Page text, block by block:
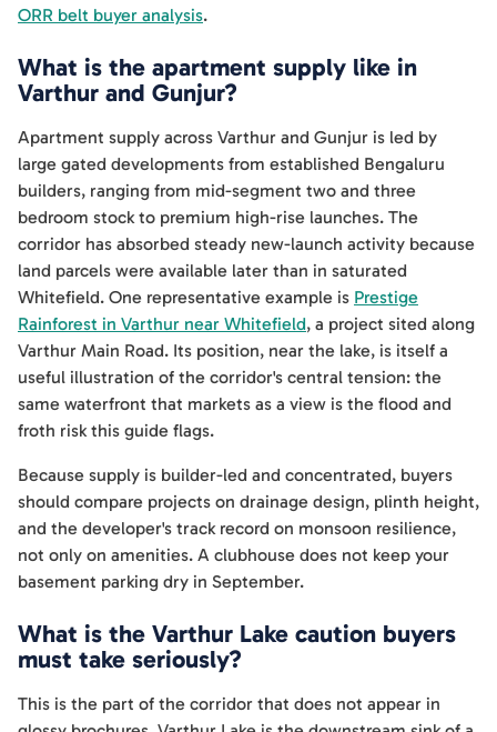
ORR belt buyer analysis.
What is the apartment supply like in
Varthur and Gunjur?
Apartment supply across Varthur and Gunjur is led by
large gated developments from established Bengaluru
builders, ranging from mid-segment two and three
bedroom stock to premium high-rise launches. The
corridor has absorbed steady new-launch activity because
land parcels were available later than in saturated
Whitefield. One representative example is Prestige
Rainforest in Varthur near Whitefield, a project sited along
Varthur Main Road. Its position, near the lake, is itself a
useful illustration of the corridor's central tension: the
same waterfront that markets as a view is the flood and
froth risk this guide flags.
Because supply is builder-led and concentrated, buyers
should compare projects on drainage design, plinth height,
and the developer's track record on monsoon resilience,
not only on amenities. A clubhouse does not keep your
basement parking dry in September.
What is the Varthur Lake caution buyers
must take seriously?
This is the part of the corridor that does not appear in